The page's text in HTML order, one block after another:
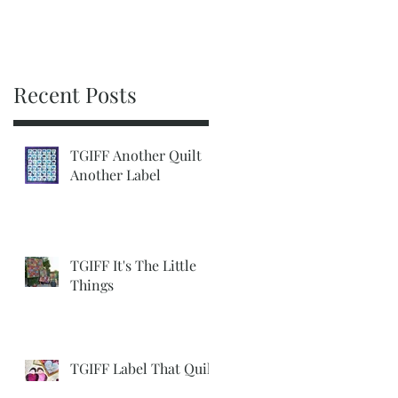
Recent Posts
TGIFF Another Quilt
Another Label
TGIFF It's The Little
Things
TGIFF Label That Quilt